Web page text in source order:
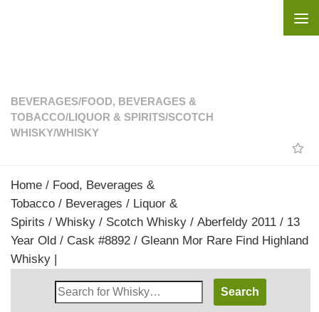
BEVERAGES/FOOD, BEVERAGES &
TOBACCO/LIQUOR & SPIRITS/SCOTCH
WHISKY/WHISKY
Home / Food, Beverages &
Tobacco / Beverages / Liquor &
Spirits / Whisky / Scotch Whisky / Aberfeldy 2011 / 13
Year Old / Cask #8892 / Gleann Mor Rare Find Highland
Whisky |
Search
Whisky